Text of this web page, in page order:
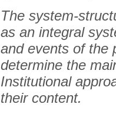
The system-
as an integral
and events of the
determine the
Institutional
their content.